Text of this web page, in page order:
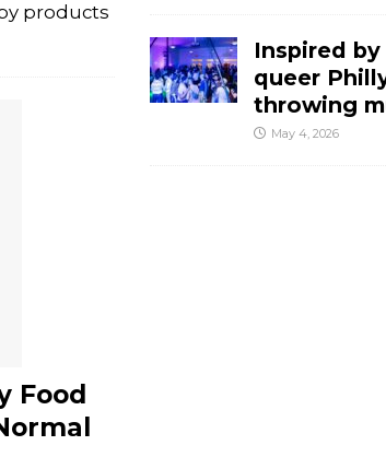
products
Food
Inspired by
queer
throwing
May 4, 2026